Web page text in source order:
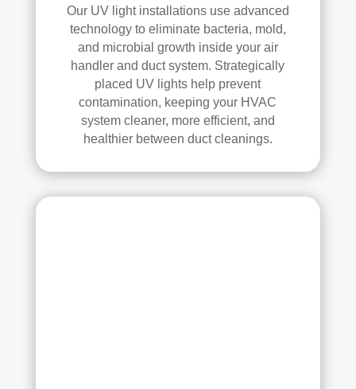
elle
job.
high
ly
reco
mm
the
m to
Our UV light installations use advanced
technology to eliminate bacteria, mold,
and microbial growth inside your air
handler and duct system. Strategically
placed UV lights help prevent
contamination, keeping your HVAC
system cleaner, more efficient, and
healthier between duct cleanings.